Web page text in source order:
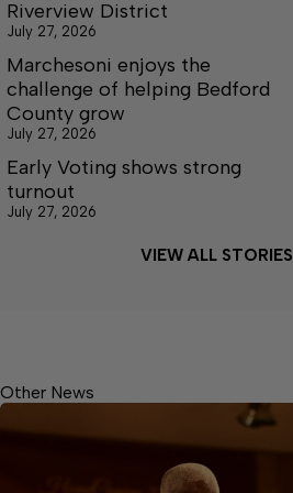
Riverview District
July 27, 2026
Marchesoni enjoys the
challenge of helping Bedford
County grow
July 27, 2026
Early Voting shows strong
turnout
July 27, 2026
VIEW ALL STORIES
Other News